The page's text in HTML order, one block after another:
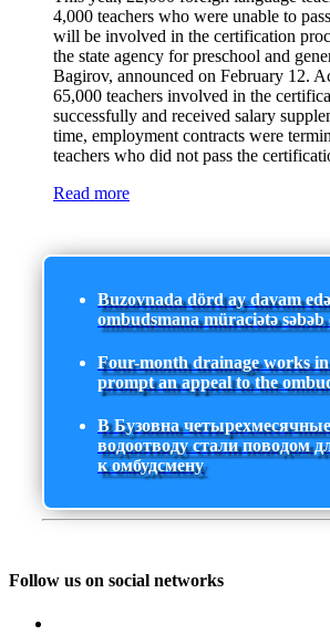
4,000 teachers who were unable to
will be involved in the certification
the state agency for preschool and
Bagirov, announced on February 12.
65,000 teachers involved in the
successfully and received salary
time, employment contracts were
teachers who did not pass the
Read more
Buzovnada dörd ay davam
ombudsmana müraciətə səbəb
Four-month drainage works
prompt an appeal to the
В Бузовна
водоотводу стали поводом
к омбудсмену
Follow us on social networks